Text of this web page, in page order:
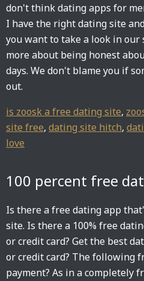
don't think dating apps for
I have the right dating site
you want to take a look in our
more about being honest
days. We don't blame you if
out.
is zoosk a free dating site,
site free, dating site hitch,
love
100 percent free
Is there a free dating app
site. Is there a 100% free
or credit card? Get the best
or credit card? The following
payment? As in a completely